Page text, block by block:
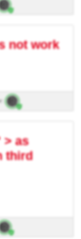
not work
> as
third